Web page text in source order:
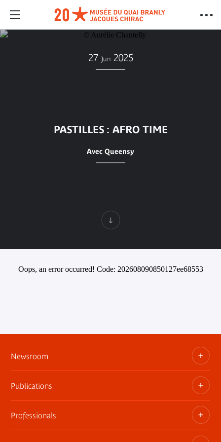
27 Jun 2025
PASTILLES : AFRO TIME
Avec Queensy
Oops, an error occurred! Code: 202608090850127ee68553
Newsroom
Information kits, press releases, trailers
Press contact
Publications
The museum publications
Professionals